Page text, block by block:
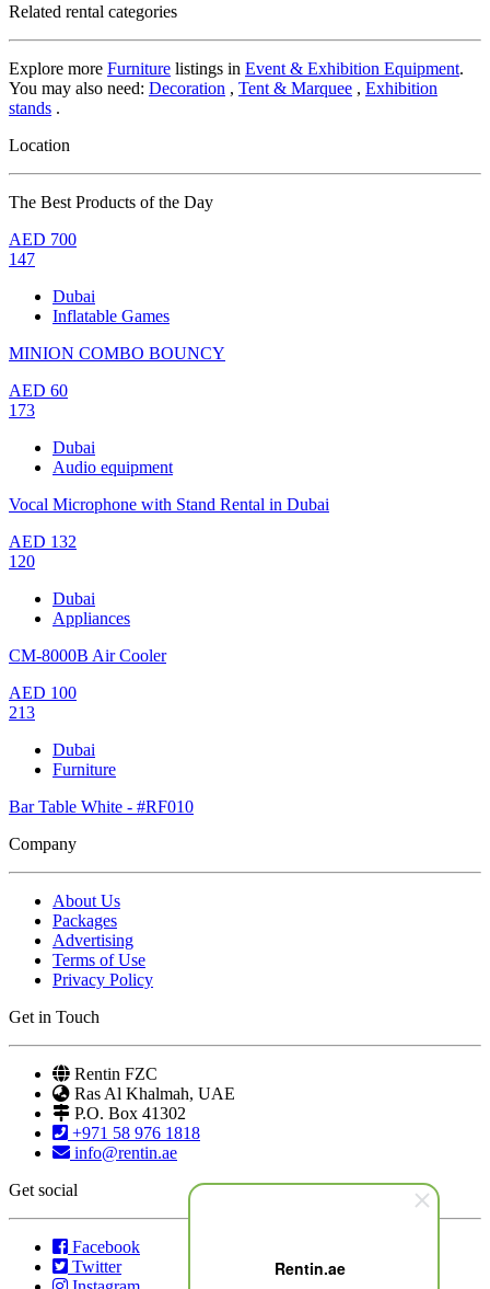
Rentin.ae
Related rental categories
Explore more Furniture listings in Event & Exhibition Equipment.
You may also need: Decoration , Tent & Marquee , Exhibition
stands .
Location
The Best Products of the Day
AED 700
147
Dubai
Inflatable Games
MINION COMBO BOUNCY
AED 60
173
Dubai
Audio equipment
Vocal Microphone with Stand Rental in Dubai
AED 132
120
Dubai
Appliances
CM-8000B Air Cooler
AED 100
213
Dubai
Furniture
Bar Table White - #RF010
Company
About Us
Packages
Advertising
Terms of Use
Privacy Policy
Get in Touch
Rentin FZC
Ras Al Khalmah, UAE
P.O. Box 41302
+971 58 976 1818
info@rentin.ae
Get social
Facebook
Twitter